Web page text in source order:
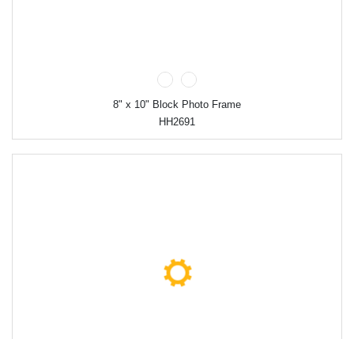
8" x 10" Block Photo Frame
HH2691